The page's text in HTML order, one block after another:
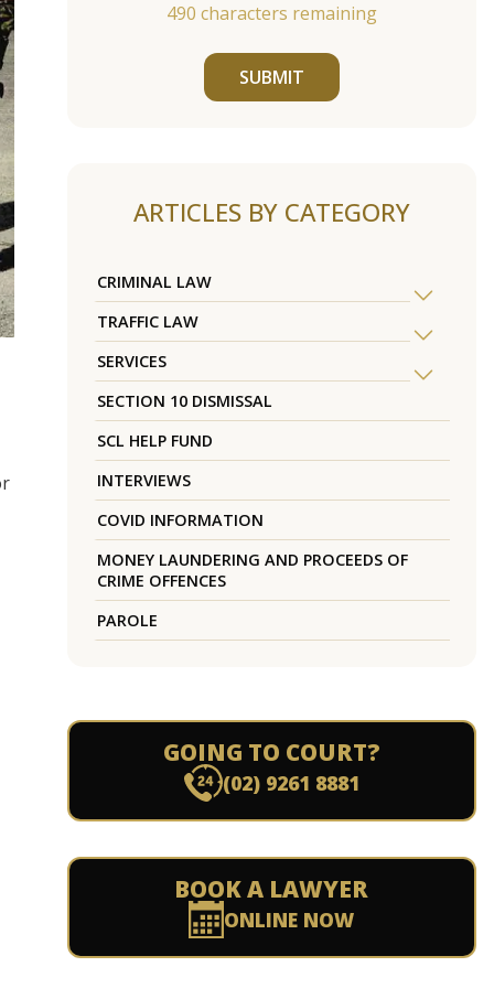
490 characters remaining
SUBMIT
ARTICLES BY CATEGORY
CRIMINAL LAW
TRAFFIC LAW
SERVICES
SECTION 10 DISMISSAL
SCL HELP FUND
INTERVIEWS
COVID INFORMATION
MONEY LAUNDERING AND PROCEEDS OF
CRIME OFFENCES
PAROLE
GOING TO COURT?
(02) 9261 8881
BOOK A LAWYER
ONLINE NOW